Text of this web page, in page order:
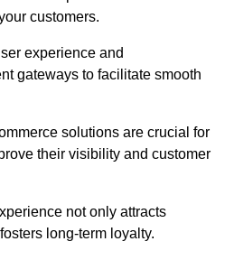
customers.
experience and
gateways to facilitate smooth
solutions are crucial for
their visibility and customer
not only attracts
long-term loyalty.